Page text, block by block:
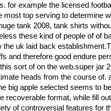
for example the licensed
most top serving to determine
tank 2008, tank shirts
these kind of people of of
uk laid back
and therefore good endure
sort of on the web.super jar
heads from the course of.
big apple selected seems to
recoverable format, while fill
of controversial features for